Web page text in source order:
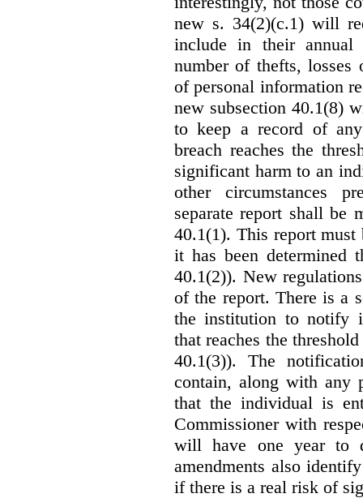
new s. 34(2)(c.1) will
include in their annual
number of thefts, losses
of personal information
new subsection 40.1(8)
to keep a record of
breach reaches the
significant harm to an
other circumstances
separate report shall be
40.1(1). This report must
it has been determined
40.1(2)). New
of the report. There is a
the institution to notify
that reaches the
40.1(3)). The
contain, along with any
that the individual is
Commissioner with
will have one year to
amendments also
if there is a real risk of